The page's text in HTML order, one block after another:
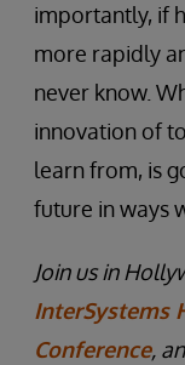
importantly, if
more rapidly
never know.
innovation of
learn from, is
future in ways
Join us in
InterSystems
Conference,